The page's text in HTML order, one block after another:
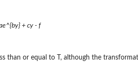
+ cy - f
than or equal to T, although the